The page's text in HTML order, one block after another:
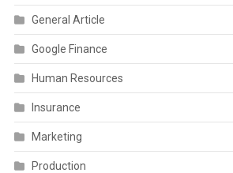
General Article
Google Finance
Human Resources
Insurance
Marketing
Production